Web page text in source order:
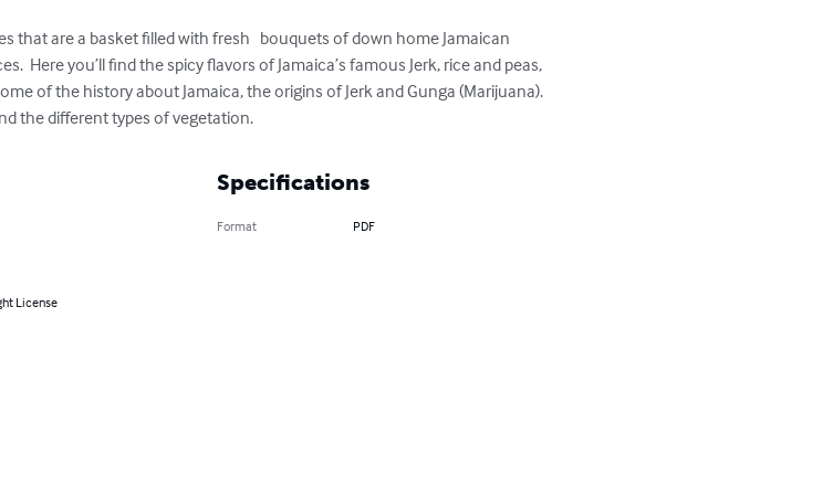
that are a basket filled with fresh   bouquets of down home Jamaican
Here you’ll find the spicy flavors of Jamaica’s famous Jerk, rice and peas,
of the history about Jamaica, the origins of Jerk and Gunga (Marijuana).
the different types of vegetation.
License
Specifications
Format PDF